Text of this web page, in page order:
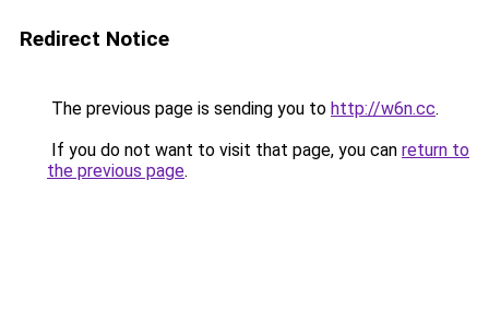
Redirect Notice
The previous page is sending you to http://w6n.cc.
If you do not want to visit that page, you can return to
the previous page.